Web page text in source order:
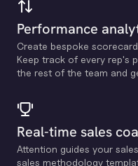
Performance
Create bespoke
Keep track of every rep's
the rest of the team and
Real-time sales
Attention guides your
sales methodology